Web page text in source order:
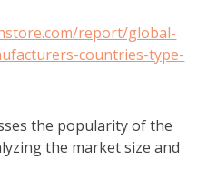
report/global-
countries-type-
the popularity of the
the market size and